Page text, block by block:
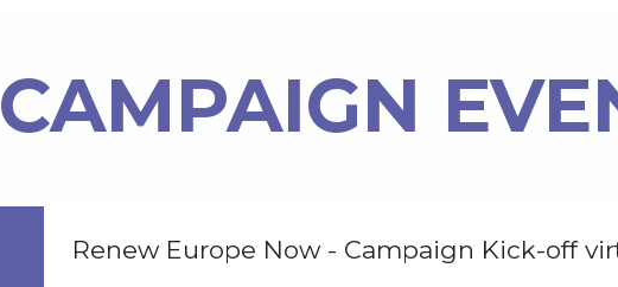
CAMPAIGN
Renew Europe Now - Campaign Kick-off